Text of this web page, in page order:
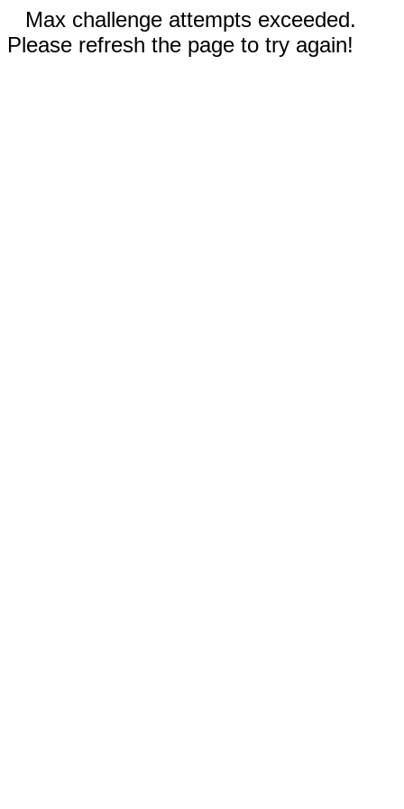
Max challenge attempts exceeded.
Please refresh the page to try again!